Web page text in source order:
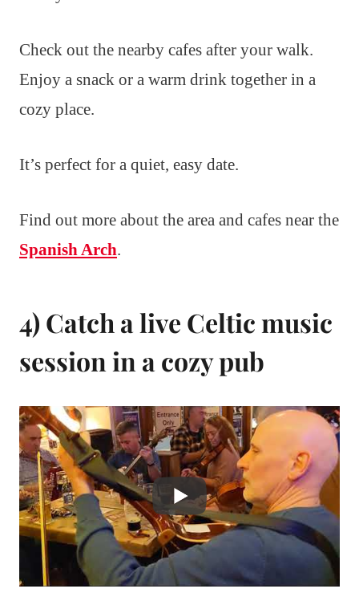
Check out the nearby cafes after your walk.
Enjoy a snack or a warm drink together in a
cozy place.
It’s perfect for a quiet, easy date.
Find out more about the area and cafes near the
Spanish Arch.
4) Catch a live Celtic music
session in a cozy pub